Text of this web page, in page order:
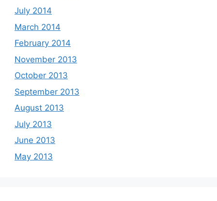
July 2014
March 2014
February 2014
November 2013
October 2013
September 2013
August 2013
July 2013
June 2013
May 2013